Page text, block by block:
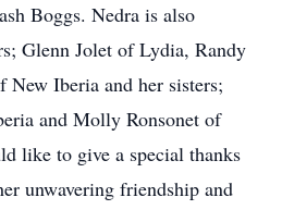
Boggs. Nedra is also
Glenn Jolet of Lydia, Randy
Iberia and her sisters;
and Molly Ronsonet of
like to give a special thanks
unwavering friendship and